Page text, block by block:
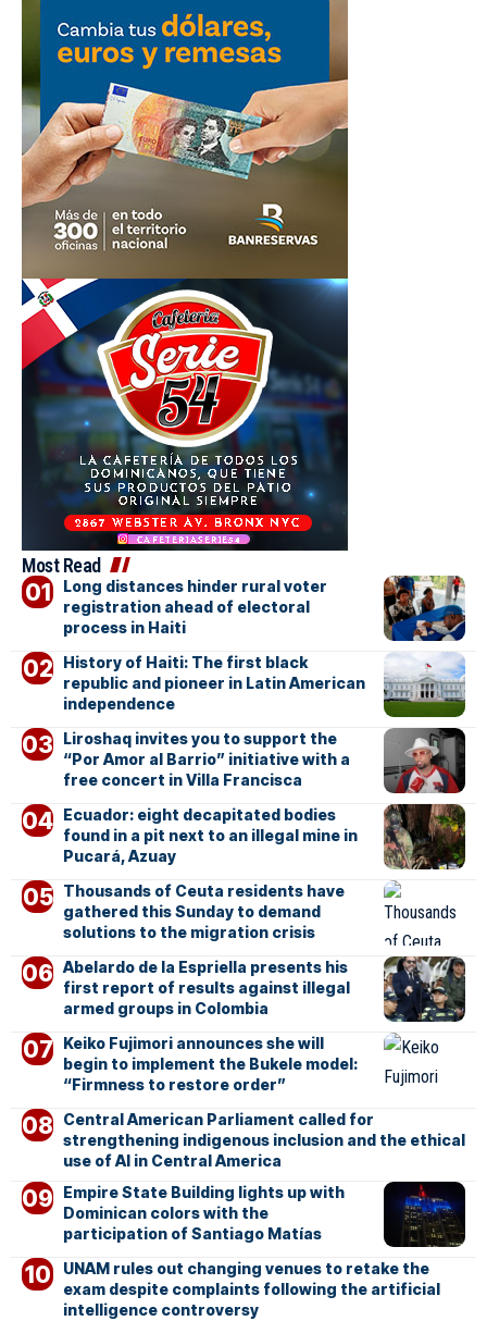
Most Read
Long distances hinder rural voter
registration ahead of electoral
process in Haiti
History of Haiti: The first black
republic and pioneer in Latin American
independence
Liroshaq invites you to support the
“Por Amor al Barrio” initiative with a
free concert in Villa Francisca
Ecuador: eight decapitated bodies
found in a pit next to an illegal mine in
Pucará, Azuay
Thousands of Ceuta residents have
gathered this Sunday to demand
solutions to the migration crisis
Abelardo de la Espriella presents his
first report of results against illegal
armed groups in Colombia
Keiko Fujimori announces she will
begin to implement the Bukele model:
“Firmness to restore order”
Central American Parliament called for
strengthening indigenous inclusion and the ethical
use of AI in Central America
Empire State Building lights up with
Dominican colors with the
participation of Santiago Matías
UNAM rules out changing venues to retake the
exam despite complaints following the artificial
intelligence controversy